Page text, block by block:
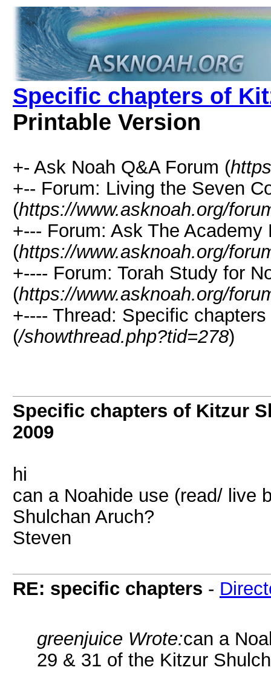
Specific chapters of
Printable Version
+- Ask Noah Q&A Forum (
+-- Forum: Living the Seven
(https://www.asknoah.org/
+--- Forum: Ask The Academy
(https://www.asknoah.org/
+---- Forum: Torah Study for
(https://www.asknoah.org/
+---- Thread: Specific
(/showthread.php?tid=278)
Specific chapters of Kitzur
2009
hi
can a Noahide use (read/ live
Shulchan Aruch?
Steven
RE: specific chapters -
greenjuice Wrote:can a
29 & 31 of the Kitzur